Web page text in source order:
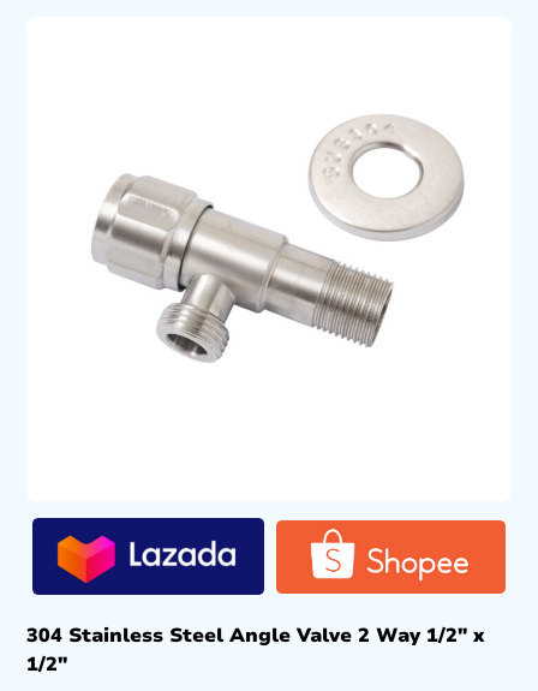
304 Stainless Steel Angle Valve 2 Way 1/2″ x
1/2″